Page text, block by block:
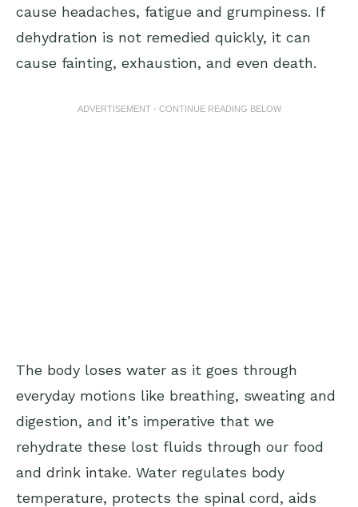
cause headaches, fatigue and grumpiness. If
dehydration is not remedied quickly, it can
cause fainting, exhaustion, and even death.
ADVERTISEMENT - CONTINUE READING BELOW
The body loses water as it goes through
everyday motions like breathing, sweating and
digestion, and it’s imperative that we
rehydrate these lost fluids through our food
and drink intake. Water regulates body
temperature, protects the spinal cord, aids